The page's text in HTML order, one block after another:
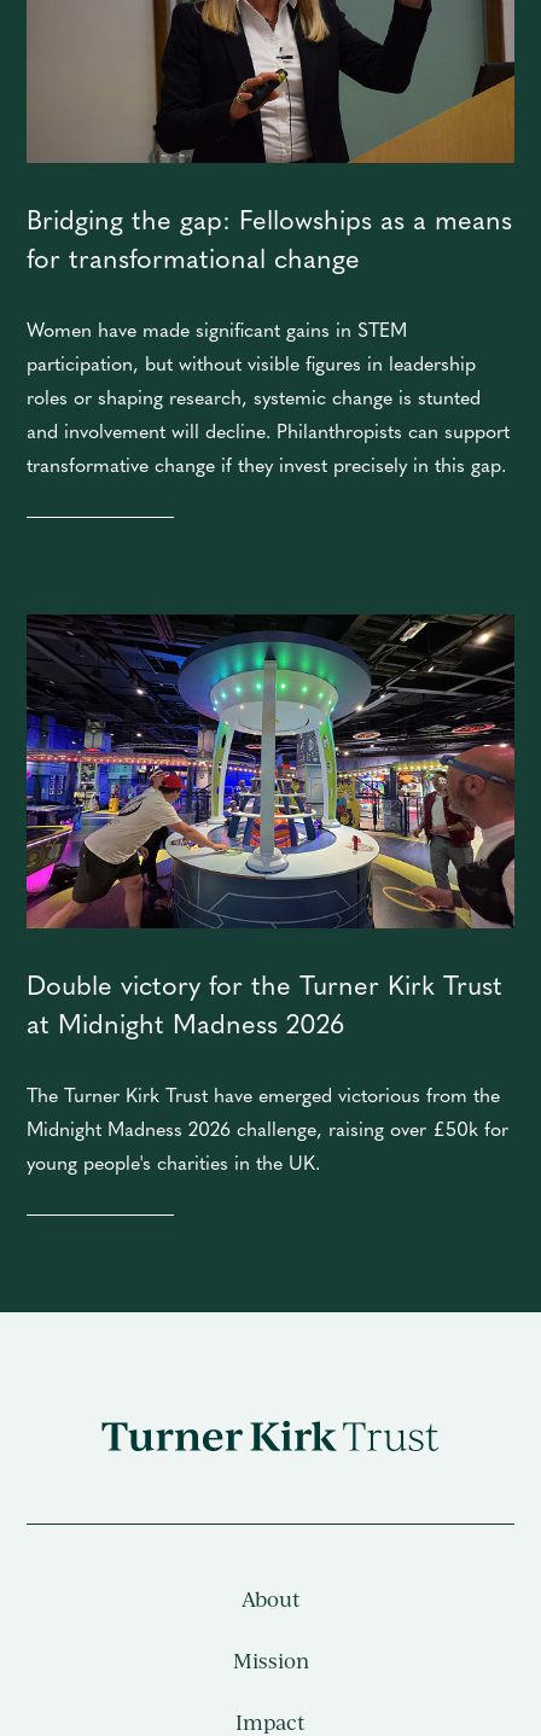
Bridging the gap: Fellowships as a means
for transformational change
Women have made significant gains in STEM
participation, but without visible figures in leadership
roles or shaping research, systemic change is stunted
and involvement will decline. Philanthropists can support
transformative change if they invest precisely in this gap.
Double victory for the Turner Kirk Trust
at Midnight Madness 2026
The Turner Kirk Trust have emerged victorious from the
Midnight Madness 2026 challenge, raising over £50k for
young people's charities in the UK.
Turner
About
Mission
Impact